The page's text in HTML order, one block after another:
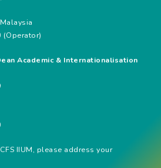
(Operator)
Academic & Internationalisation
IIUM, please address your